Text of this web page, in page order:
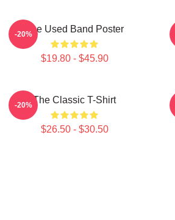
The Used Band Poster
$19.80 - $45.90
-20%
The Classic T-Shirt
$26.50 - $30.50
-20%